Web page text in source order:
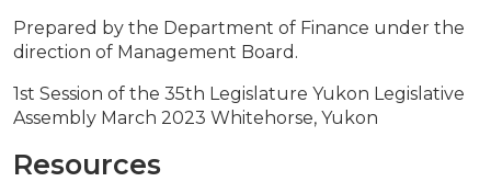
Prepared by the Department of Finance under the
direction of Management Board.
1st Session of the 35th Legislature Yukon Legislative
Assembly March 2023 Whitehorse, Yukon
Resources